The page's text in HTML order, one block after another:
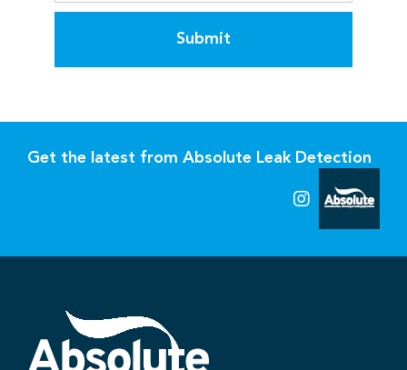
Submit
Get the latest from Absolute Leak Detection